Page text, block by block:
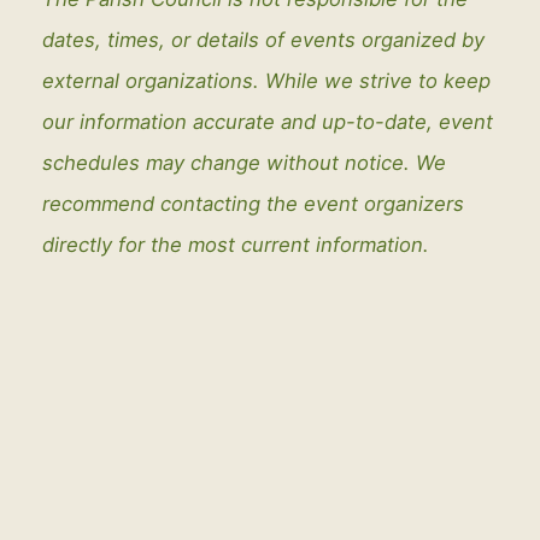
dates, times, or details of events organized by
external organizations. While we strive to keep
our information accurate and up-to-date, event
schedules may change without notice. We
recommend contacting the event organizers
directly for the most current information.